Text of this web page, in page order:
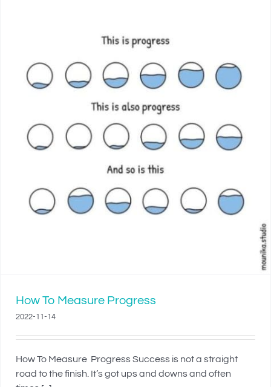
How To Measure Progress
2022-11-14
How To Measure Progress Success is not a straight
road to the finish. It’s got ups and downs and often